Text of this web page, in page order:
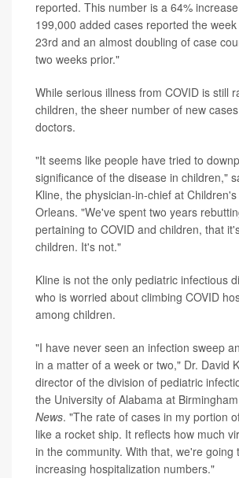
reported. This number is a 64%
199,000 added cases reported the
23rd and an almost doubling of case
two weeks prior."
While serious illness from COVID is still
children, the sheer number of new
doctors.
"It seems like people have tried to
significance of the disease in children,"
Kline, the physician-in-chief at
Orleans. "We've spent two years
pertaining to COVID and children, that
children. It's not."
Kline is not the only pediatric infectious
who is worried about climbing COVID
among children.
"I have never seen an infection sweep
in a matter of a week or two," Dr. David
director of the division of pediatric
the University of Alabama at
News. "The rate of cases in my portion
like a rocket ship. It reflects how much
in the community. With that, we're going
increasing hospitalization numbers."